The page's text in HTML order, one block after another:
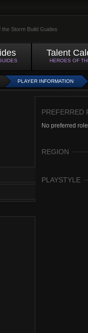
the Storm Build Guides
Talent
HEROES OF
PLAYER INFORMATION
PREFERRED
No preferred role
REGION
PLAYSTYLE